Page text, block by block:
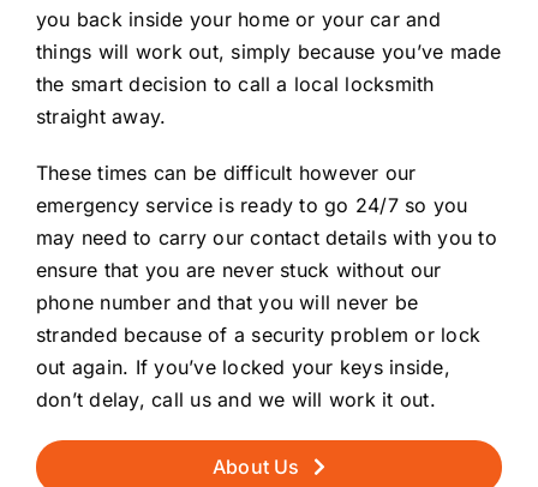
you back inside your home or your car and
things will work out, simply because you’ve made
the smart decision to call a local locksmith
straight away.
These times can be difficult however our
emergency service is ready to go 24/7 so you
may need to carry our contact details with you to
ensure that you are never stuck without our
phone number and that you will never be
stranded because of a security problem or lock
out again. If you’ve locked your keys inside,
don’t delay, call us and we will work it out.
About Us